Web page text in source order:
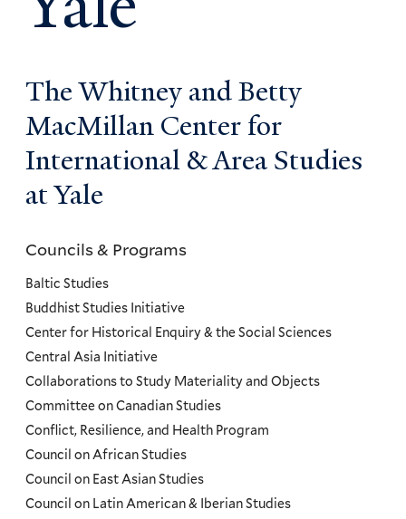
The Whitney and Betty
MacMillan Center for
International & Area Studies
at Yale
Councils
and
Programs
Menu
Councils & Programs
Baltic Studies
Buddhist Studies Initiative
Center for Historical Enquiry & the Social Sciences
Central Asia Initiative
Collaborations to Study Materiality and Objects
Committee on Canadian Studies
Conflict, Resilience, and Health Program
Council on African Studies
Council on East Asian Studies
Council on Latin American & Iberian Studies